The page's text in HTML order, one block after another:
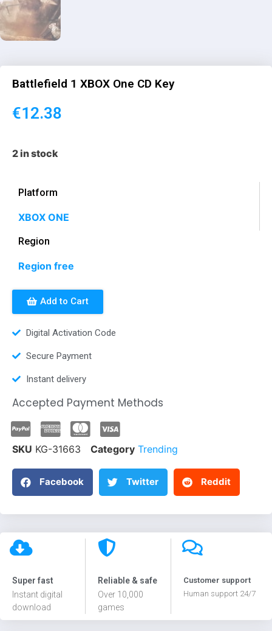
Battlefield 1 XBOX One CD Key
€12.38
2 in stock
Platform
XBOX ONE
Region
Region free
Add to Cart
Digital Activation Code
Secure Payment
Instant delivery
Accepted Payment Methods
SKU KG-31663 Category Trending
Facebook Twitter Reddit
Super fast
Instant digital
download
Reliable & safe
Over 10,000
games
Customer support
Human support 24/7